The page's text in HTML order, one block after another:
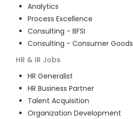
Analytics
Process Excellence
Consulting - BFSI
Consulting - Consumer Goods
HR & IR Jobs
HR Generalist
HR Business Partner
Talent Acquisition
Organization Development